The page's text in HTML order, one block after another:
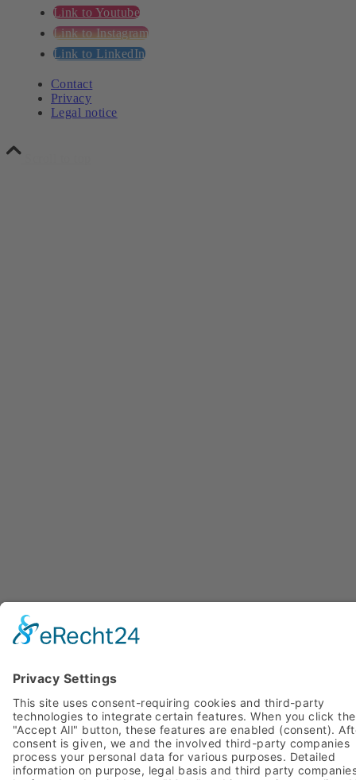
Link to Youtube
Link to Instagram
Link to LinkedIn
Contact
Privacy
Legal notice